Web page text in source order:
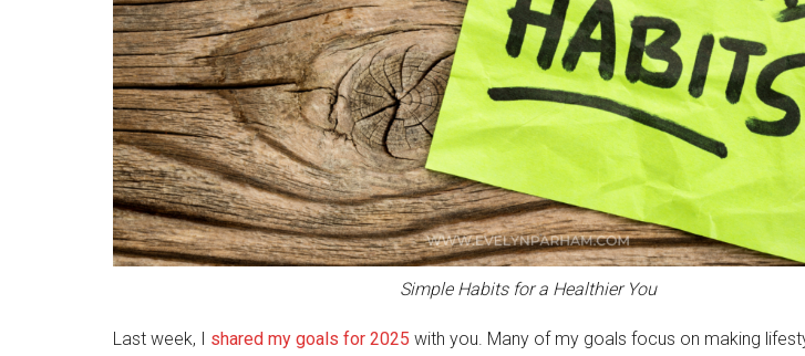
Simple Habits for a Healthier You
Last week, I shared my goals for 2025 with you. Many of my goals focus on making